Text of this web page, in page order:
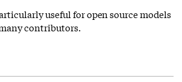
useful for open source models
contributors.